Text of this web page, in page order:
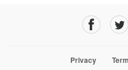
Privacy